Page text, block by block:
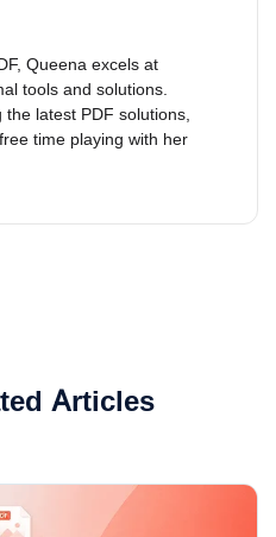
Queena excels at
tools and solutions.
latest PDF solutions,
time playing with her
Articles